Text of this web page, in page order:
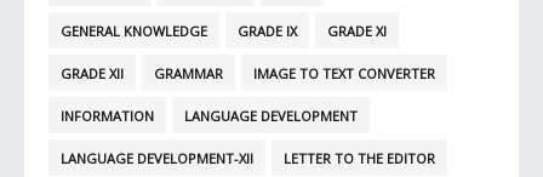
GENERAL KNOWLEDGE GRADE IX GRADE XI
GRADE XII GRAMMAR IMAGE TO TEXT CONVERTER
INFORMATION LANGUAGE DEVELOPMENT
LANGUAGE DEVELOPMENT-XII LETTER TO THE EDITOR